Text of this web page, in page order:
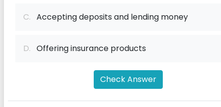
C. Accepting deposits and lending money
D. Offering insurance products
Check Answer